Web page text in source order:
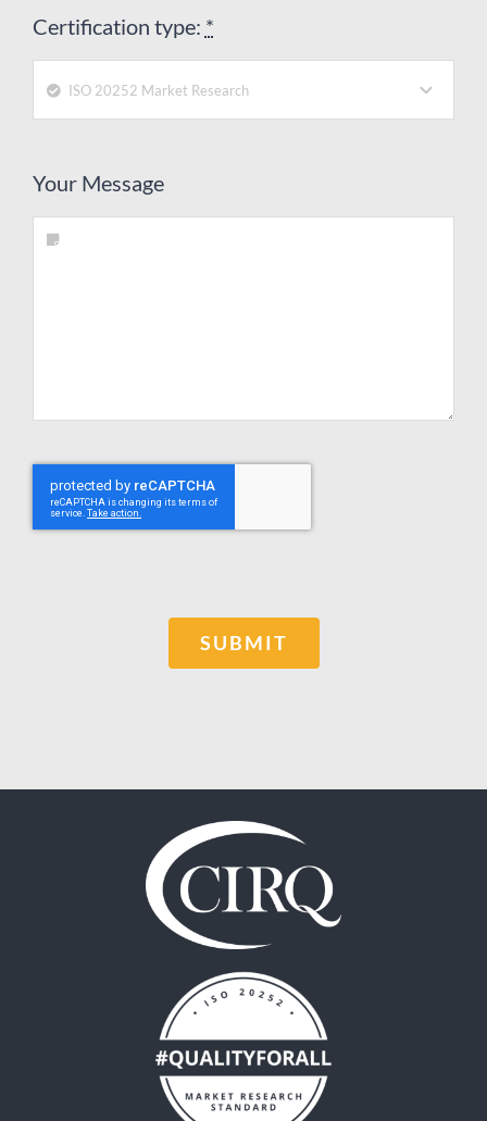
Certification type: *
Your Message
SUBMIT